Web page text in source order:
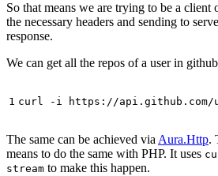
So that means we are trying to be a client
the necessary headers and sending to
response.
We can get all the repos of a user in
curl -i https://api.github.com/
The same can be achieved via Aura.Http.
means to do the same with PHP. It uses
stream to make this happen.